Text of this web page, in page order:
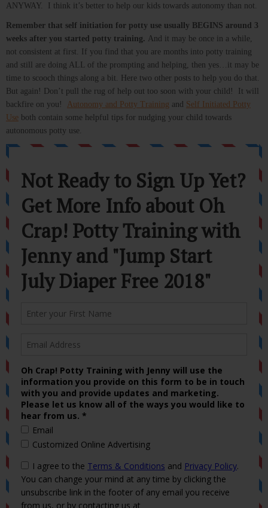
ANYWAY. I think it’s better to help our kids towards autonomy than not.
Remember that self initiation for potty use usually BEGINS around 3
weeks after you started potty training. And it may be once in a while,
not consistent at first. If you find that you are months into potty training
and still are doing ALL of the prompting and helping, then yes…it may be
time to scooch things along a bit. Here two other posts to help you do that.
But again! Don’t pull the rug of help out too soon with your child! It will
backfire on you! Autonomy and Potty Training and Self Initiated Potty
Use both contain some helpful tips for nudging your child towards
autonomous potty use.